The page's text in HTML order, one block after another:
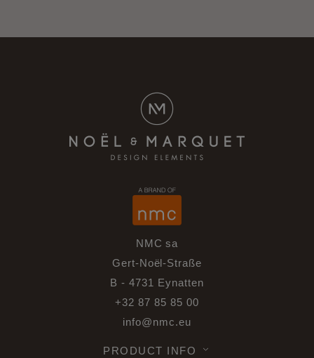
NMC sa
Gert-Noël-Straße
B - 4731 Eynatten
+32 87 85 85 00
info@nmc.eu
PRODUCT INFO